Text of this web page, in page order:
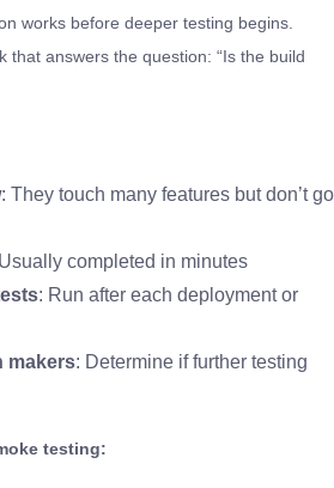
works before deeper testing begins.
that answers the question: “Is the build
: They touch many features but don’t go
completed in minutes
: Run after each deployment or
makers: Determine if further testing
testing: